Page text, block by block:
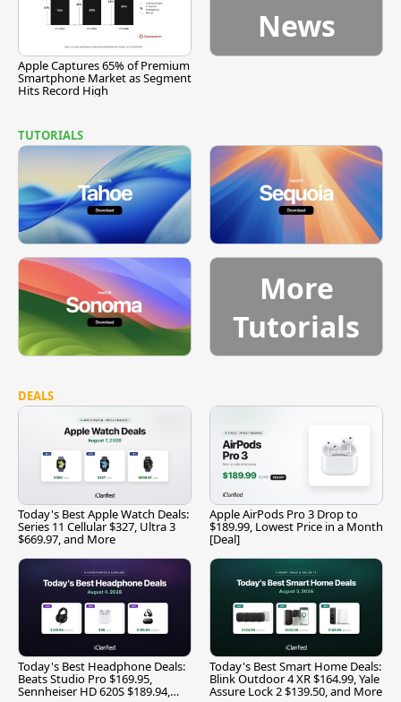
Apple Captures 65% of Premium
Smartphone Market as Segment
Hits Record High
News
TUTORIALS
More
Tutorials
DEALS
Today's Best Apple Watch Deals:
Series 11 Cellular $327, Ultra 3
$669.97, and More
Apple AirPods Pro 3 Drop to
$189.99, Lowest Price in a Month
[Deal]
Today's Best Headphone Deals:
Beats Studio Pro $169.95,
Sennheiser HD 620S $189.94,
Today's Best Smart Home Deals:
Blink Outdoor 4 XR $164.99, Yale
Assure Lock 2 $139.50, and More